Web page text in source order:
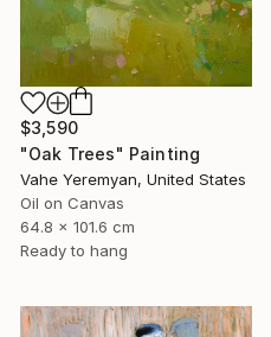
$3,590
"Oak Trees" Painting
Vahe Yeremyan, United States
Oil on Canvas
64.8 x 101.6 cm
Ready to hang